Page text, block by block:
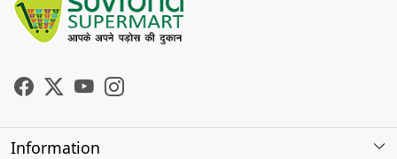
Information